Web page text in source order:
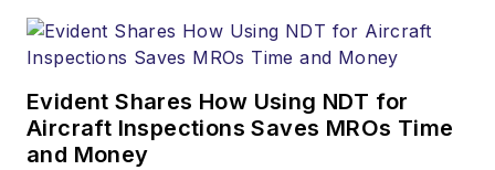
Evident Shares How Using NDT for
Aircraft Inspections Saves MROs Time
and Money